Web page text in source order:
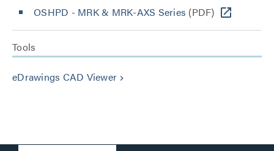
OSHPD - MRK & MRK-AXS Series (PDF)
Tools
eDrawings CAD Viewer keyboard_arrow_right